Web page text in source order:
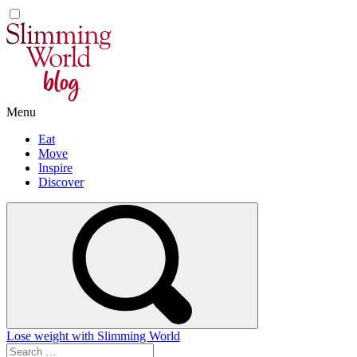
Skip
to
content
Menu
Eat
Move
Inspire
Discover
Lose weight with Slimming World
Search